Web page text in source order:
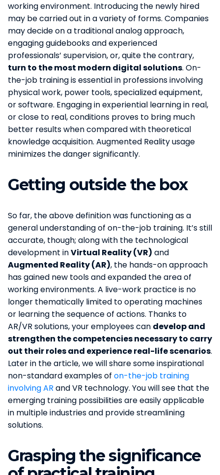
working environment. Introducing the newly hired
may be carried out in a variety of forms. Companies
may decide on a traditional analog approach,
engaging guidebooks and experienced
professionals’ supervision, or, quite the contrary,
turn to the most modern digital solutions. On-
the-job training is essential in professions involving
physical work, power tools, specialized equipment,
or software. Engaging in experiential learning in real,
or close to real, conditions proves to bring much
better results when compared with theoretical
knowledge acquisition. Augmented Reality usage
minimizes the danger significantly.
Getting outside the box
So far, the above definition was functioning as a
general understanding of on-the-job training. It’s still
accurate, though; along with the technological
development inVirtual Reality (VR) and
Augmented Reality (AR), the hands-on approach
has gained new tools and expanded the area of
working environments. A live-work practice is no
longer thematically limited to operating machines
or learning the sequence of actions. Thanks to
AR/VR solutions, your employees can develop and
strengthen the competencies necessary to carry
out their roles and experience real-life scenarios.
Later in the article, we will share some inspirational
non-standard examples of on-the-job training
involving AR and VR technology. You will see that the
emerging training possibilities are easily applicable
in multiple industries and provide streamlining
solutions.
Grasping the significance